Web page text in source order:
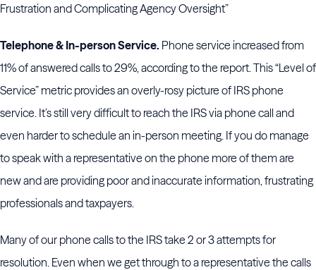
Frustration and Complicating Agency Oversight”
Telephone & In-person Service. Phone service increased from
11% of answered calls to 29%, according to the report. This “Level of
Service” metric provides an overly-rosy picture of IRS phone
service. It’s still very difficult to reach the IRS via phone call and
even harder to schedule an in-person meeting. If you do manage
to speak with a representative on the phone more of them are
new and are providing poor and inaccurate information, frustrating
professionals and taxpayers.
Many of our phone calls to the IRS take 2 or 3 attempts for
resolution. Even when we get through to a representative the calls